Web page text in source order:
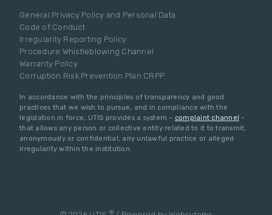
General Privacy Policy and Personal Data
Code of Conduct
Irregularity Reporting Policy
Procedure Whistleblowing Channel
Warranty Policy
Corruption Risk Prevention Plan CRPP
In accordance with the principles of transparency and good
practices that we wish to pursue, and in compliance with the
legislation in force, UTIS provides a system – complaint channel
–
that allows any person or collective entity related to it to transmit,
anonymously or confidential, any unlawful practice or alleged
irregularity within the institution.
®